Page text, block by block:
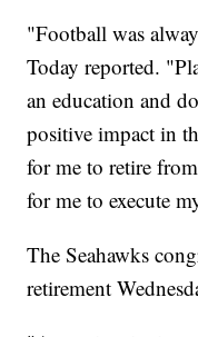
"Football was
Today reported.
an education and
positive impact in
for me to retire
for me to execute
The Seahawks
retirement